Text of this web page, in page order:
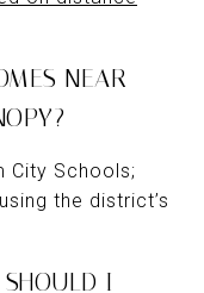
NEAR
City Schools;
the district’s
I